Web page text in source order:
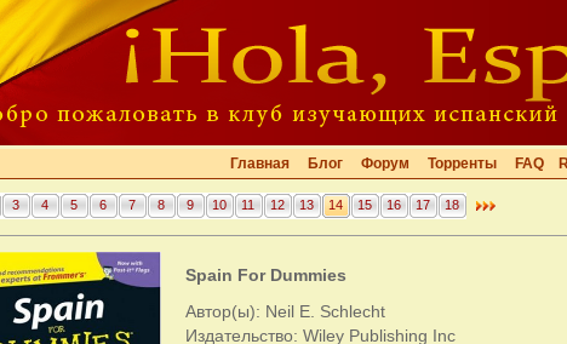
Главная Блог Форум Торренты FAQ
3 4 5 6 7 8 9 10 11 12 13 14 15 16 17 18
Spain For Dummies
Автор(ы): Neil E. Schlecht
Издательство: Wiley Publishing Inc